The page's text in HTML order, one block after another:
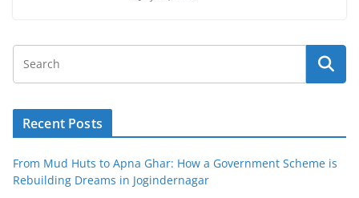
Recent Posts
From Mud Huts to Apna Ghar: How a Government Scheme is
Rebuilding Dreams in Jogindernagar